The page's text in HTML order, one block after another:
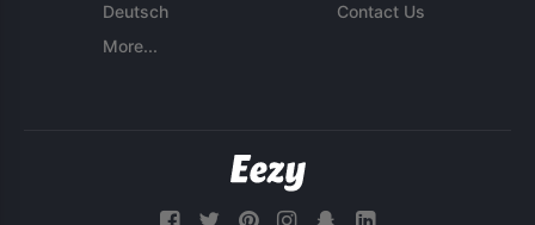
Deutsch
More...
Contact Us